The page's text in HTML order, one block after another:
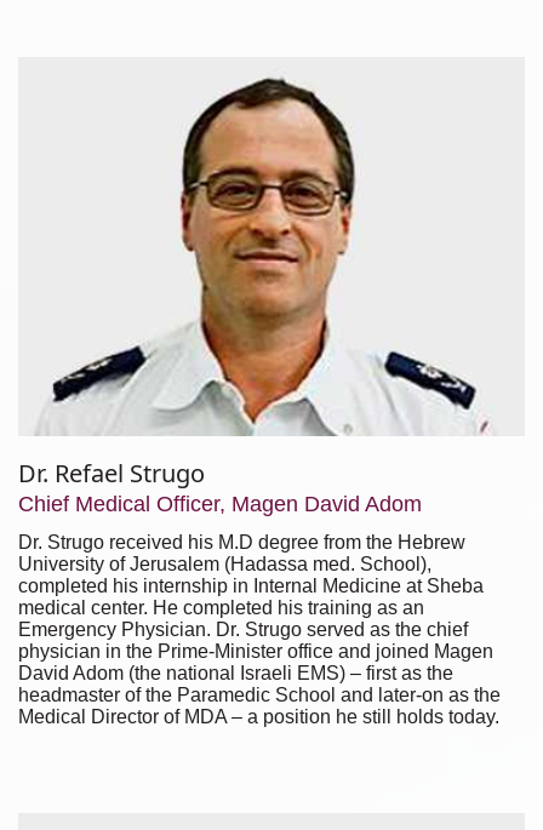
Dr. Refael Strugo
Chief Medical Officer, Magen David Adom
Dr. Strugo received his M.D degree from the Hebrew
University of Jerusalem (Hadassa med. School),
completed his internship in Internal Medicine at Sheba
medical center. He completed his training as an
Emergency Physician. Dr. Strugo served as the chief
physician in the Prime-Minister office and joined Magen
David Adom (the national Israeli EMS) – first as the
headmaster of the Paramedic School and later-on as the
Medical Director of MDA – a position he still holds today.